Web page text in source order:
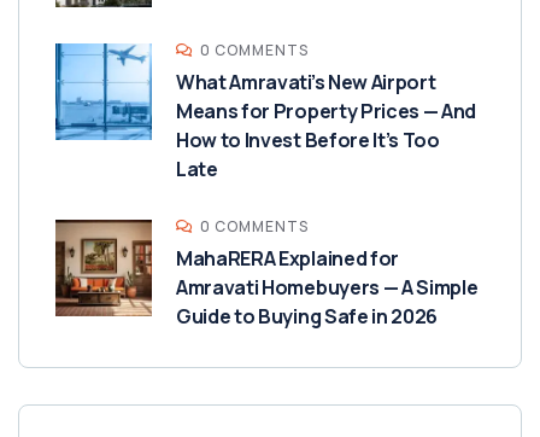
0 COMMENTS
What Amravati’s New Airport
Means for Property Prices — And
How to Invest Before It’s Too
Late
0 COMMENTS
MahaRERA Explained for
Amravati Homebuyers — A Simple
Guide to Buying Safe in 2026